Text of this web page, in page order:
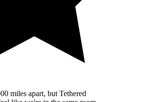
miles apart, but Tethered